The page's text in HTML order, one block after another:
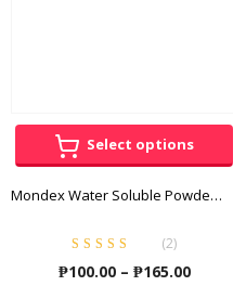
Select options
Mondex Water Soluble Powder Energy Supplement
Rated5.00 out
of 5
(2)
₱100.00 – ₱165.00Price